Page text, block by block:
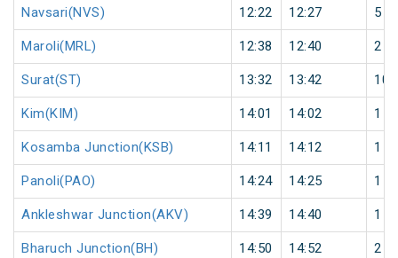
Navsari(NVS) 12:22 12:27 5
Maroli(MRL) 12:38 12:40 2
Surat(ST) 13:32 13:42 10
Kim(KIM) 14:01 14:02 1
Kosamba Junction(KSB) 14:11 14:12 1
Panoli(PAO) 14:24 14:25 1
Ankleshwar Junction(AKV) 14:39 14:40 1
Bharuch Junction(BH) 14:50 14:52 2